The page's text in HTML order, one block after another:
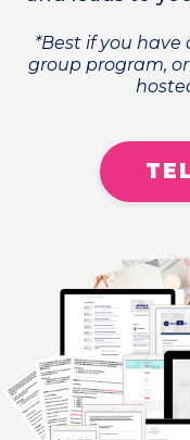
*Best if you have
group program,